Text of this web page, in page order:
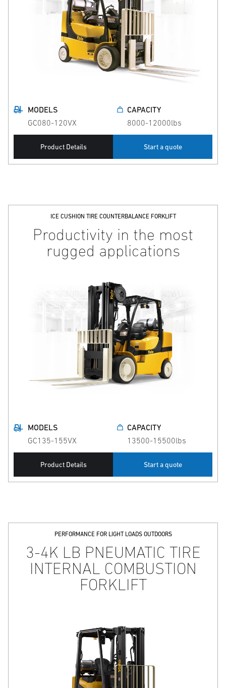
MODELS
GC080-120VX
CAPACITY
8000-12000lbs
Product Details Start a quote
ICE CUSHION TIRE COUNTERBALANCE FORKLIFT
Productivity in the most
rugged applications
MODELS
GC135-155VX
CAPACITY
13500-15500lbs
Product Details Start a quote
PERFORMANCE FOR LIGHT LOADS OUTDOORS
3-4K LB PNEUMATIC TIRE
INTERNAL COMBUSTION
FORKLIFT